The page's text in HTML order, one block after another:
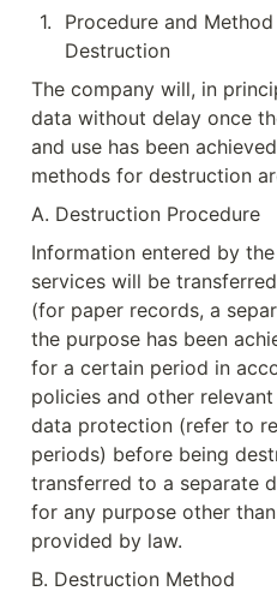
1.
Procedure and
Destruction
The company will, in
data without delay once
and use has been
methods for destruction
A. Destruction Procedure
Information entered by
services will be
(for paper records, a
the purpose has been
for a certain period in
policies and other
data protection (refer to
periods) before being
transferred to a separate
for any purpose other
provided by law.
B. Destruction Method